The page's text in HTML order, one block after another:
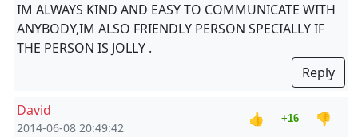
IM ALWAYS KIND AND EASY TO COMMUNICATE WITH
ANYBODY,IM ALSO FRIENDLY PERSON SPECIALLY IF
THE PERSON IS JOLLY .
Reply
David
2014-06-08 20:49:42
👍 +16
👎